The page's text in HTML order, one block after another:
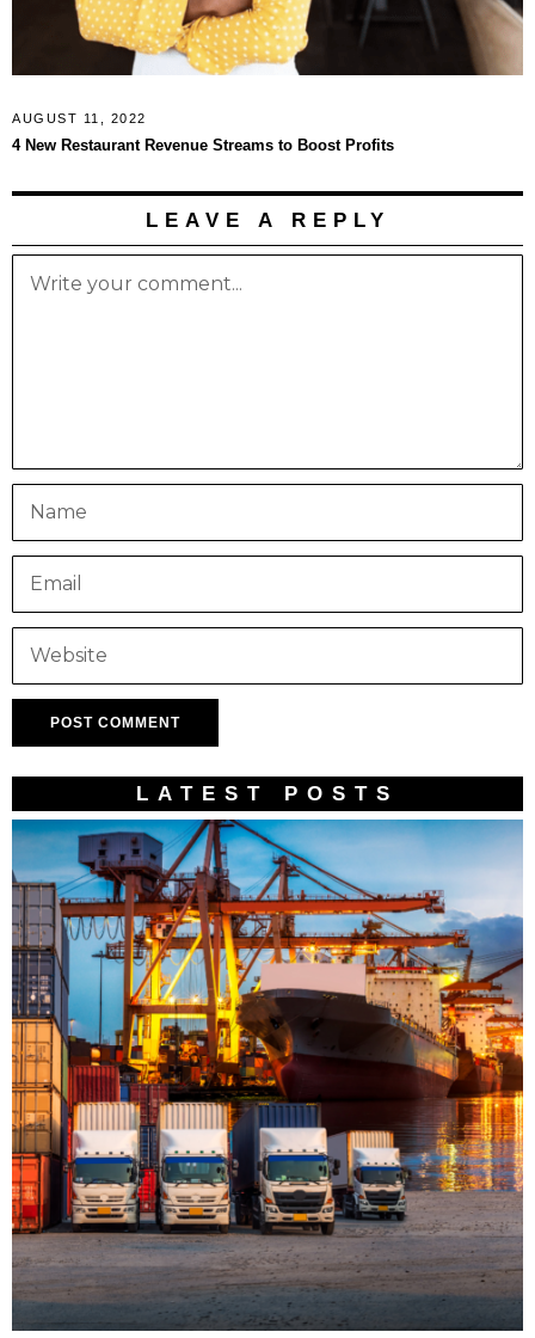
AUGUST 11, 2022
4 New Restaurant Revenue Streams to Boost Profits
LEAVE A REPLY
LATEST POSTS